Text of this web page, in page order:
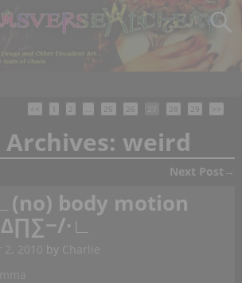
<< 1 2 … 25 26 28 29 >>
weird
Next Post →
body motion
2, 2010 by Charlie